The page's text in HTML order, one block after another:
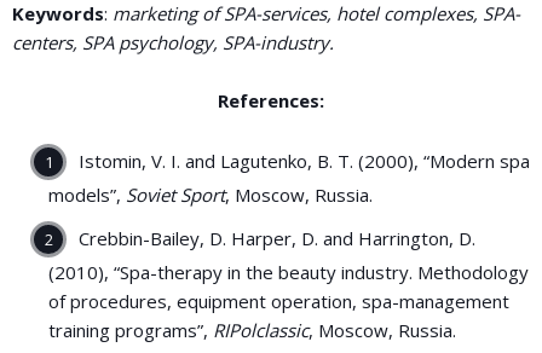
Keywords: marketing of SPA-services, hotel complexes, SPA-
centers, SPA psychology, SPA-industry.
References:
Istomin, V. I. and Lagutenko, B. T. (2000), “Modern spa
models”, Soviet Sport, Moscow, Russia.
Crebbin-Bailey, D. Harper, D. and Harrington, D.
(2010), “Spa-therapy in the beauty industry. Methodology
of procedures, equipment operation, spa-management
training programs”, RIPolclassic, Moscow, Russia.